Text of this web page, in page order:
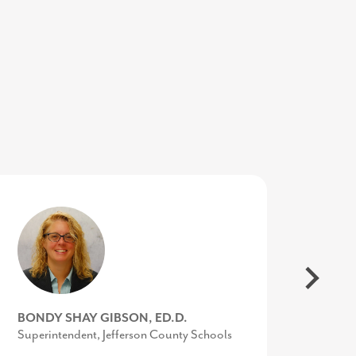
SUSAN O’NEILL
Executive Director, Upper Shore Regional
BONDY SHAY GIBSON, ED.D.
Superintendent, Jefferson County Schools
KIMBERLY CONQUEST
Senior Director, Marketing &